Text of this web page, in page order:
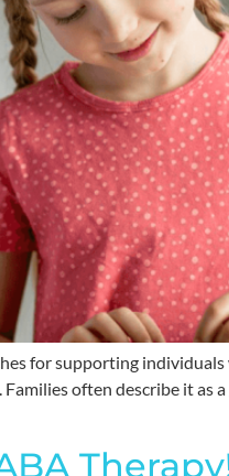
for supporting
often describe it as